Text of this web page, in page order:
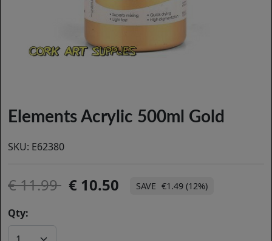
Elements Acrylic 500ml Gold
SKU: E62380
11.99 10.50 €1.49 (12%)
Qty: